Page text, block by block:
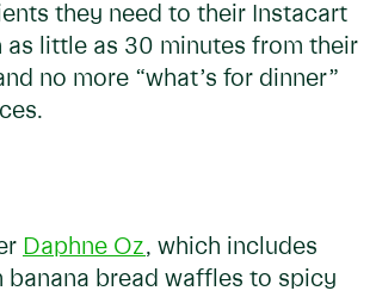
they need to their Instacart
little as 30 minutes from their
no more “what’s for dinner”
Daphne Oz, which includes
banana bread waffles to spicy